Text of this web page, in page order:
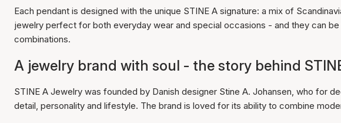
Each pendant is designed with the unique STINE A signature: a mix of
jewelry perfect for both everyday wear and special occasions - and they can
combinations.
A jewelry brand with soul - the story behind
STINE A Jewelry was founded by Danish designer Stine A. Johansen, who for
detail, personality and lifestyle. The brand is loved for its ability to combine